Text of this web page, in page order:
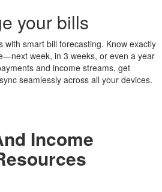
your bills
with smart bill forecasting. Know exactly
week, in 3 weeks, or even a year
and income streams, get
seamlessly across all your devices.
Income